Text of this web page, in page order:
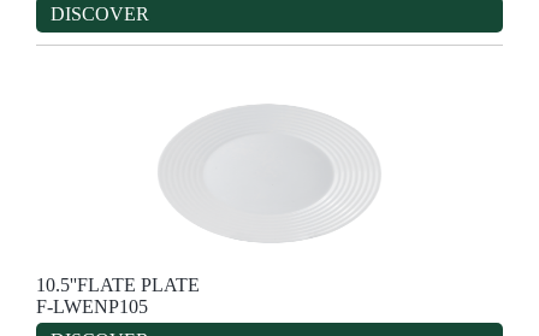
DISCOVER
10.5''FLATE PLATE
F-LWENP105